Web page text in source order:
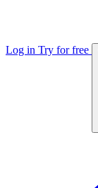
Log in Try for free